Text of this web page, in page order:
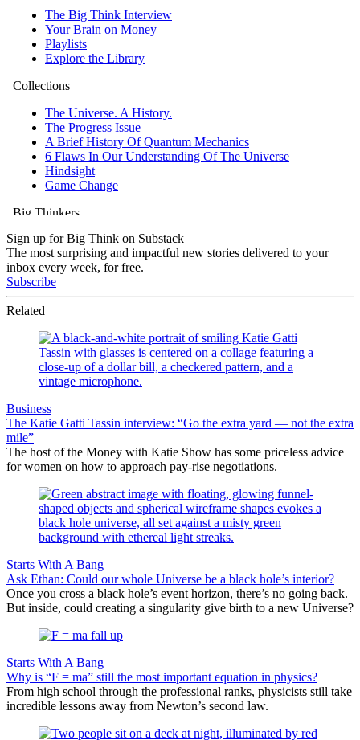
Sign up for Big Think on Substack
The most surprising and impactful new stories delivered to your
inbox every week, for free.
Subscribe
Related
Business
The Katie Gatti Tassin interview: “Go the extra yard — not the extra
mile”
The host of the Money with Katie Show has some priceless advice
for women on how to approach pay-rise negotiations.
Starts With A Bang
Ask Ethan: Could our whole Universe be a black hole’s interior?
Once you cross a black hole’s event horizon, there’s no going back.
But inside, could creating a singularity give birth to a new Universe?
Starts With A Bang
Why is “F = ma” still the most important equation in physics?
From high school through the professional ranks, physicists still take
incredible lessons away from Newton’s second law.